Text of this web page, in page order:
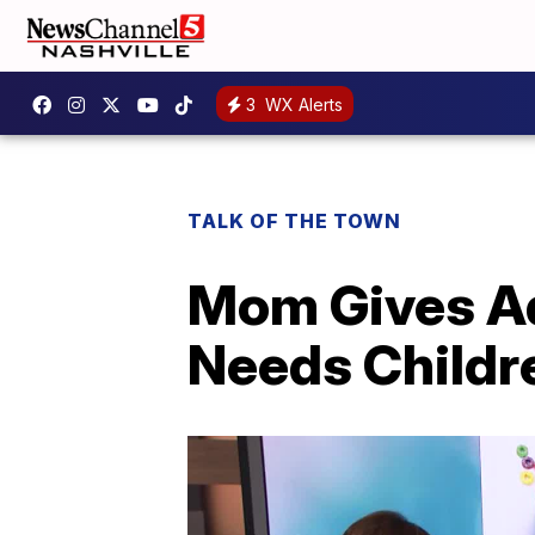
3 WX Alerts
TALK OF THE TOWN
Mom Gives
Needs